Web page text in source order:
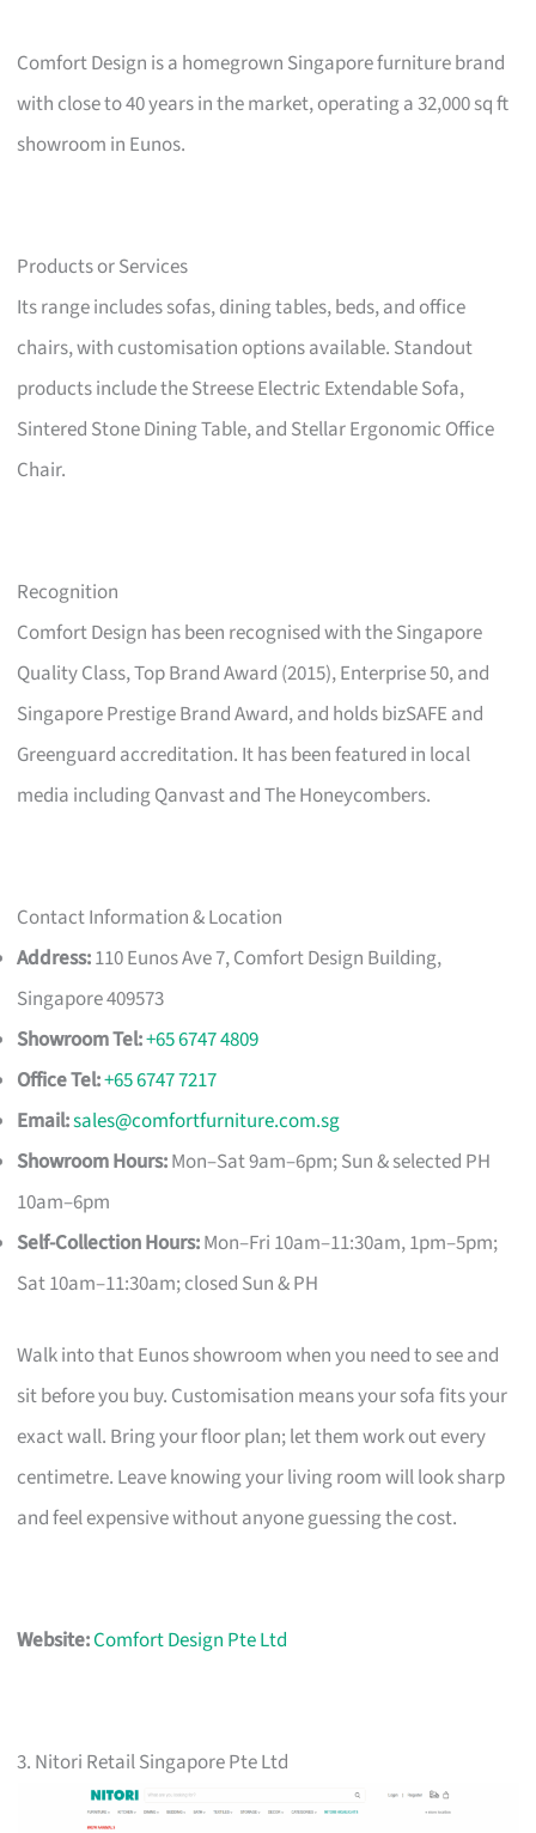
Comfort Design is a homegrown Singapore furniture brand
with close to 40 years in the market, operating a 32,000 sq ft
showroom in Eunos.
Products or Services
Its range includes sofas, dining tables, beds, and office
chairs, with customisation options available. Standout
products include the Streese Electric Extendable Sofa,
Sintered Stone Dining Table, and Stellar Ergonomic Office
Chair.
Recognition
Comfort Design has been recognised with the Singapore
Quality Class, Top Brand Award (2015), Enterprise 50, and
Singapore Prestige Brand Award, and holds bizSAFE and
Greenguard accreditation. It has been featured in local
media including Qanvast and The Honeycombers.
Contact Information & Location
Address:110 Eunos Ave 7, Comfort Design Building,
Singapore 409573
Showroom Tel:+65 6747 4809
Office Tel:+65 6747 7217
Email:sales@comfortfurniture.com.sg
Showroom Hours:Mon–Sat 9am–6pm; Sun & selected PH
10am–6pm
Self-Collection Hours:Mon–Fri 10am–11:30am, 1pm–5pm;
Sat 10am–11:30am; closed Sun & PH
Walk into that Eunos showroom when you need to see and
sit before you buy. Customisation means your sofa fits your
exact wall. Bring your floor plan; let them work out every
centimetre. Leave knowing your living room will look sharp
and feel expensive without anyone guessing the cost.
Website:Comfort Design Pte Ltd
3. Nitori Retail Singapore Pte Ltd